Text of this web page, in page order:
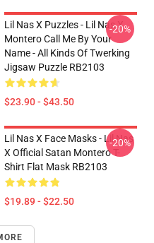
Lil Nas X Puzzles - Lil Nas X
Montero Call Me By Your
Name - All Kinds Of Twerking
Jigsaw Puzzle RB2103
$23.90 - $43.50
-20%
Lil Nas X Face Masks - Lil Nas
X Official Satan Montero T-
Shirt Flat Mask RB2103
$19.89 - $22.50
-20%